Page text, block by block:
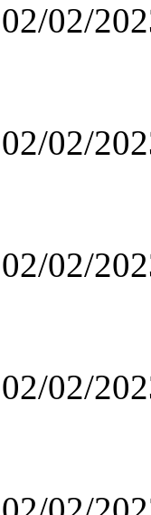
02/
02/
02/
02/